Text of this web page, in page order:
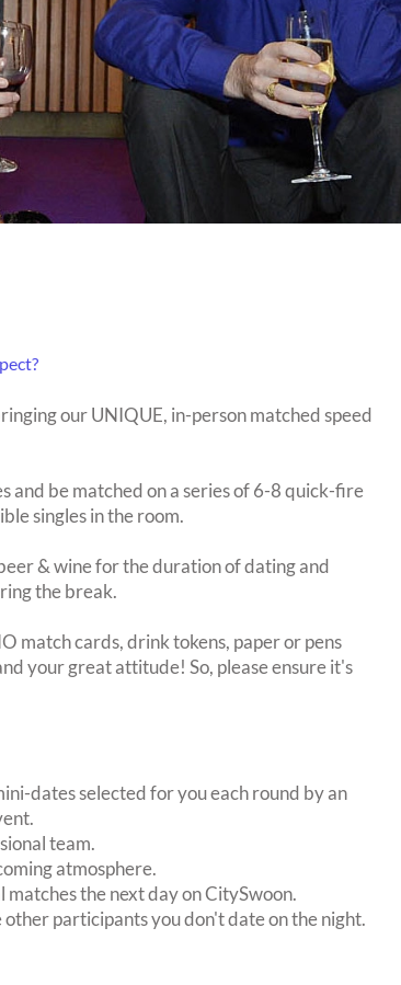
our UNIQUE, in-person matched speed
and be matched on a series of 6-8 quick-fire
singles in the room.
& wine for the duration of dating and
the break.
match cards, drink tokens, paper or pens
your great attitude! So, please ensure it's
dates selected for you each round by an
team.
atmosphere.
the next day on CitySwoon.
participants you don't date on the night.